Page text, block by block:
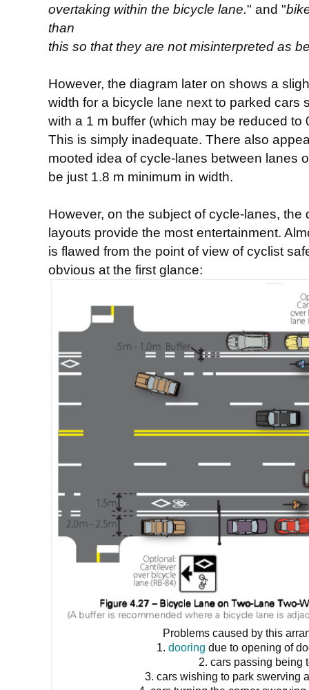
overtaking within the bicycle lane." and "
than
this so that they are not misinterpreted as
However, the diagram later on shows a
width for a bicycle lane next to parked cars
with a 1 m buffer (which may be reduced to
This is simply inadequate. There also
mooted idea of cycle-lanes between lanes
be just 1.8 m minimum in width.
However, on the subject of cycle-lanes,
layouts provide the most entertainment.
is flawed from the point of view of cyclist
obvious at the first glance:
Problems caused by this
1. dooring due to opening of
2. cars passing being
3. cars wishing to park swerving